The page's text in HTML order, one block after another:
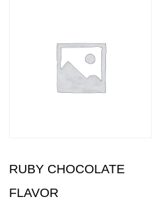
RUBY CHOCOLATE
FLAVOR